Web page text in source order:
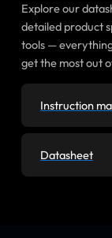
Explore our
detailed product
tools —
get the most out
Instruction
Datasheet